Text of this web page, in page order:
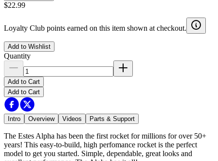
$22.99
Loyalty Club points earned on this item shown at checkout.
Add to Wishlist
Quantity
Add to Cart
Add to Cart
Intro Overview Videos Parts & Support
The Estes Alpha has been the first rocket for millions for over 50+
years! This easy-to-build, high perfomance rocket is the perfect
model to get you started. Simple, dependable, great looks and